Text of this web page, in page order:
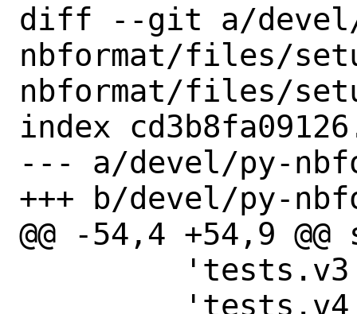
diff --git a/
nbformat/files/
nbformat/files/
index
--- a/devel/py-
+++ b/devel/py-
@@ -54,4 +54,9